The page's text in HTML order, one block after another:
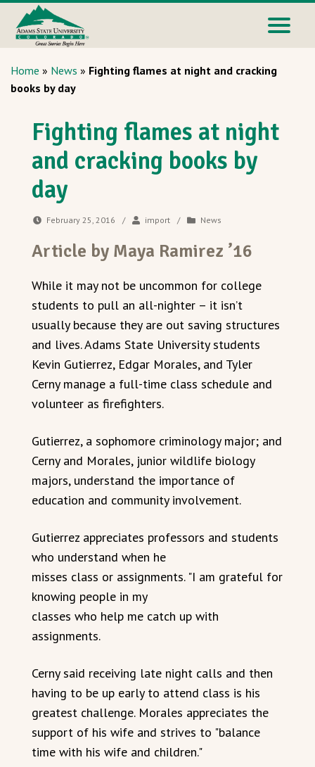
Home » News » Fighting flames at night and cracking
books by day
Fighting flames at night
and cracking books by
day
February 25, 2016 / import / News
Article by Maya Ramirez ’16
While it may not be uncommon for college
students to pull an all-nighter – it isn’t
usually because they are out saving structures
and lives. Adams State University students
Kevin Gutierrez, Edgar Morales, and Tyler
Cerny manage a full-time class schedule and
volunteer as firefighters.
Gutierrez, a sophomore criminology major; and
Cerny and Morales, junior wildlife biology
majors, understand the importance of
education and community involvement.
Gutierrez appreciates professors and students
who understand when he
misses class or assignments. "I am grateful for
knowing people in my
classes who help me catch up with
assignments.
Cerny said receiving late night calls and then
having to be up early to attend class is his
greatest challenge. Morales appreciates the
support of his wife and strives to "balance
time with his wife and children."